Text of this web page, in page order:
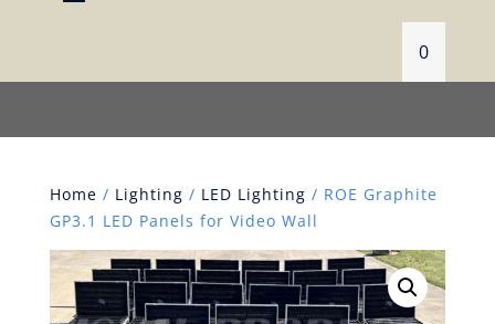
0
Home / Lighting / LED Lighting / ROE Graphite
GP3.1 LED Panels for Video Wall